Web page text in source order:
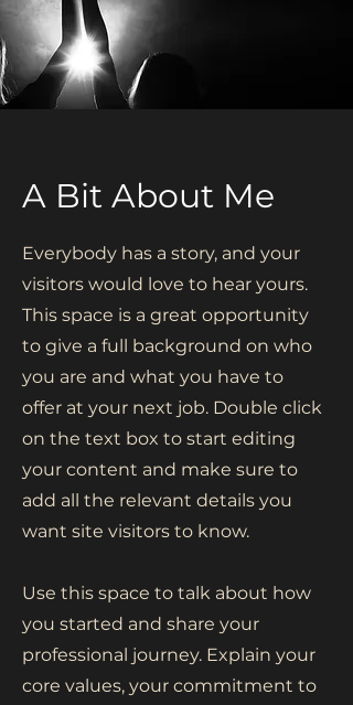
A Bit About Me
Everybody has a story, and your
visitors would love to hear yours.
This space is a great opportunity
to give a full background on who
you are and what you have to
offer at your next job. Double click
on the text box to start editing
your content and make sure to
add all the relevant details you
want site visitors to know.
Use this space to talk about how
you started and share your
professional journey. Explain your
core values, your commitment to